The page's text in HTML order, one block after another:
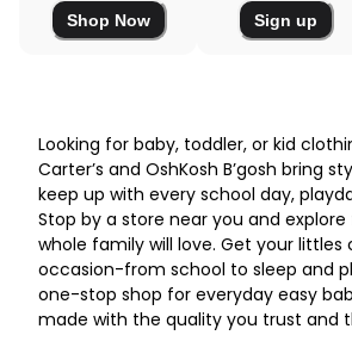
Shop Now Sign up
Looking for baby, toddler, or kid
Carter’s and OshKosh B’gosh bring
keep up with every school day,
Stop by a store near you and
whole family will love. Get your
occasion-from school to sleep and
one-stop shop for everyday easy
made with the quality you trust and